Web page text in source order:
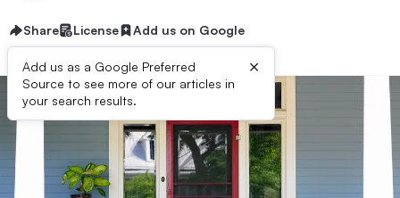
Share License Add us on Google
Add us as a Google Preferred
Source to see more of our articles in
your search results.
×